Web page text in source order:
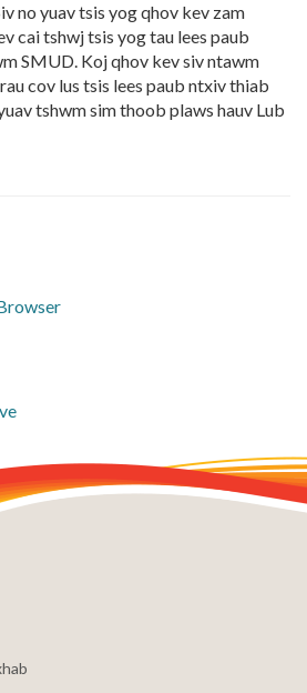
no yuav tsis yog qhov kev zam
cai tshwj tsis yog tau lees paub
SMUD. Koj qhov kev siv ntawm
cov lus tsis lees paub ntxiv thiab
tshwm sim thoob plaws hauv Lub